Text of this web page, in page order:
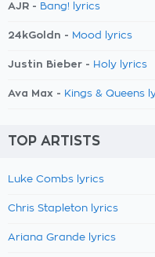
AJR - Bang! lyrics
24kGoldn - Mood lyrics
Justin Bieber - Holy lyrics
Ava Max - Kings & Queens
TOP ARTISTS
Luke Combs lyrics
Chris Stapleton lyrics
Ariana Grande lyrics